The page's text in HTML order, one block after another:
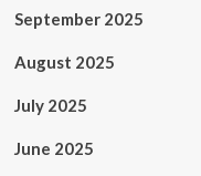
September 2025
August 2025
July 2025
June 2025